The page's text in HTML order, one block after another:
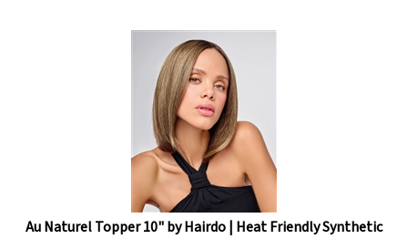
Au Naturel Topper 10" by Hairdo | Heat Friendly Synthetic
Topper (PU Front - Mono Part)